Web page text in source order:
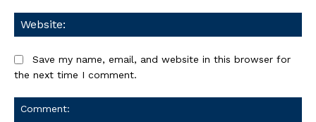
Save my name, email, and website in this browser for
the next time I comment.